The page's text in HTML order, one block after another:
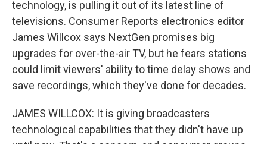
technology, is pulling it out of its latest line of
televisions. Consumer Reports electronics editor
James Willcox says NextGen promises big
upgrades for over-the-air TV, but he fears stations
could limit viewers' ability to time delay shows and
save recordings, which they've done for decades.
JAMES WILLCOX: It is giving broadcasters
technological capabilities that they didn't have up